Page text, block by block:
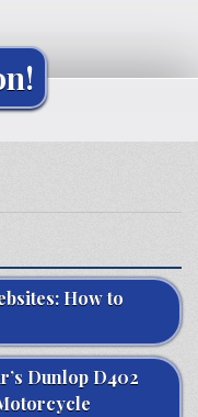
How to
Dunlop D402